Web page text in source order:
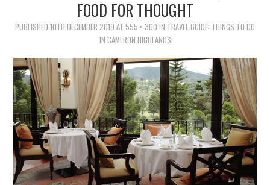
FOOD FOR THOUGHT
PUBLISHED 10TH DECEMBER 2019 AT 555 × 300 IN TRAVEL GUIDE: THINGS TO DO
IN CAMERON HIGHLANDS